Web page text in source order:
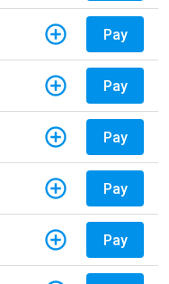
Pay
Pay
Pay
Pay
Pay